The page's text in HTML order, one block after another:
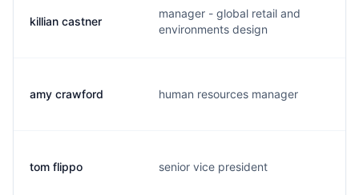
killian castner
manager - global retail and
environments design
amy crawford human resources manager
tom flippo senior vice president